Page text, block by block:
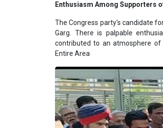
Enthusiasm Among Supporters
The Congress party's candidate
Garg. There is palpable
contributed to an atmosphere of
Entire Area